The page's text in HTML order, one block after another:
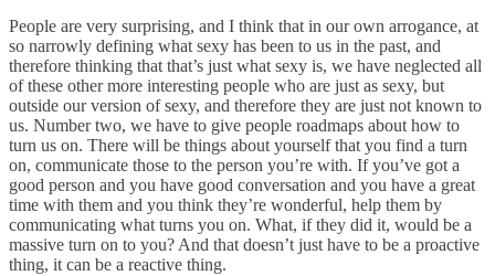
People are very surprising, and I think that in our own arrogance, at
so narrowly defining what sexy has been to us in the past, and
therefore thinking that that’s just what sexy is, we have neglected all
of these other more interesting people who are just as sexy, but
outside our version of sexy, and therefore they are just not known to
us. Number two, we have to give people roadmaps about how to
turn us on. There will be things about yourself that you find a turn
on, communicate those to the person you’re with. If you’ve got a
good person and you have good conversation and you have a great
time with them and you think they’re wonderful, help them by
communicating what turns you on. What, if they did it, would be a
massive turn on to you? And that doesn’t just have to be a proactive
thing, it can be a reactive thing.